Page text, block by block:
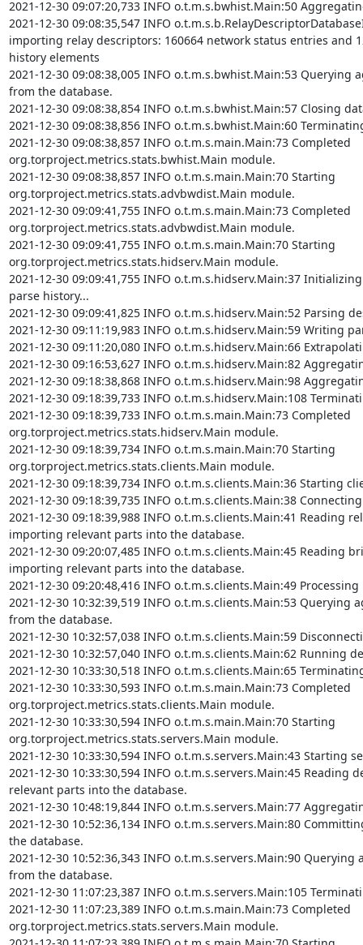
2021-12-30 09:07:20,733 INFO o.t.m.s.bwhist.Main:50
2021-12-30 09:08:35,547 INFO
importing relay descriptors: 160664 network status entries and
history elements
2021-12-30 09:08:38,005 INFO o.t.m.s.bwhist.Main:53 Querying
from the database.
2021-12-30 09:08:38,854 INFO o.t.m.s.bwhist.Main:57 Closing
2021-12-30 09:08:38,856 INFO o.t.m.s.bwhist.Main:60
2021-12-30 09:08:38,857 INFO o.t.m.s.main.Main:73 Completed
org.torproject.metrics.stats.bwhist.Main module.
2021-12-30 09:08:38,857 INFO o.t.m.s.main.Main:70 Starting
org.torproject.metrics.stats.advbwdist.Main module.
2021-12-30 09:09:41,755 INFO o.t.m.s.main.Main:73 Completed
org.torproject.metrics.stats.advbwdist.Main module.
2021-12-30 09:09:41,755 INFO o.t.m.s.main.Main:70 Starting
org.torproject.metrics.stats.hidserv.Main module.
2021-12-30 09:09:41,755 INFO o.t.m.s.hidserv.Main:37
parse history...
2021-12-30 09:09:41,825 INFO o.t.m.s.hidserv.Main:52 Parsing
2021-12-30 09:11:19,983 INFO o.t.m.s.hidserv.Main:59 Writing
2021-12-30 09:11:20,080 INFO o.t.m.s.hidserv.Main:66
2021-12-30 09:16:53,627 INFO o.t.m.s.hidserv.Main:82
2021-12-30 09:18:38,868 INFO o.t.m.s.hidserv.Main:98
2021-12-30 09:18:39,733 INFO o.t.m.s.hidserv.Main:108
2021-12-30 09:18:39,733 INFO o.t.m.s.main.Main:73 Completed
org.torproject.metrics.stats.hidserv.Main module.
2021-12-30 09:18:39,734 INFO o.t.m.s.main.Main:70 Starting
org.torproject.metrics.stats.clients.Main module.
2021-12-30 09:18:39,734 INFO o.t.m.s.clients.Main:36 Starting
2021-12-30 09:18:39,735 INFO o.t.m.s.clients.Main:38
2021-12-30 09:18:39,988 INFO o.t.m.s.clients.Main:41 Reading
importing relevant parts into the database.
2021-12-30 09:20:07,485 INFO o.t.m.s.clients.Main:45 Reading
importing relevant parts into the database.
2021-12-30 09:20:48,416 INFO o.t.m.s.clients.Main:49
2021-12-30 10:32:39,519 INFO o.t.m.s.clients.Main:53 Querying
from the database.
2021-12-30 10:32:57,038 INFO o.t.m.s.clients.Main:59
2021-12-30 10:32:57,040 INFO o.t.m.s.clients.Main:62 Running
2021-12-30 10:33:30,518 INFO o.t.m.s.clients.Main:65
2021-12-30 10:33:30,593 INFO o.t.m.s.main.Main:73 Completed
org.torproject.metrics.stats.clients.Main module.
2021-12-30 10:33:30,594 INFO o.t.m.s.main.Main:70 Starting
org.torproject.metrics.stats.servers.Main module.
2021-12-30 10:33:30,594 INFO o.t.m.s.servers.Main:43 Starting
2021-12-30 10:33:30,594 INFO o.t.m.s.servers.Main:45 Reading
relevant parts into the database.
2021-12-30 10:48:19,844 INFO o.t.m.s.servers.Main:77
2021-12-30 10:52:36,134 INFO o.t.m.s.servers.Main:80
the database.
2021-12-30 10:52:36,343 INFO o.t.m.s.servers.Main:90
from the database.
2021-12-30 11:07:23,387 INFO o.t.m.s.servers.Main:105
2021-12-30 11:07:23,389 INFO o.t.m.s.main.Main:73 Completed
org.torproject.metrics.stats.servers.Main module.